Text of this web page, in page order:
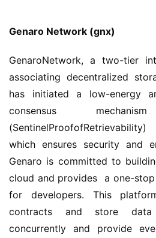
Genaro Network (gnx)
GenaroNetwork, a two-tier
associating decentralized
has initiated a low-energy
consensus
which ensures security and
Genaro is committed to
cloud and provides  a one-
for developers. This
contracts and store
concurrently and provide